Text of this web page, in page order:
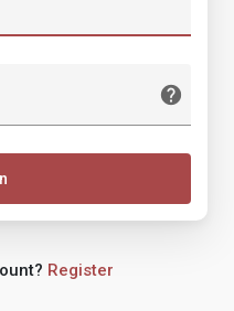
Register